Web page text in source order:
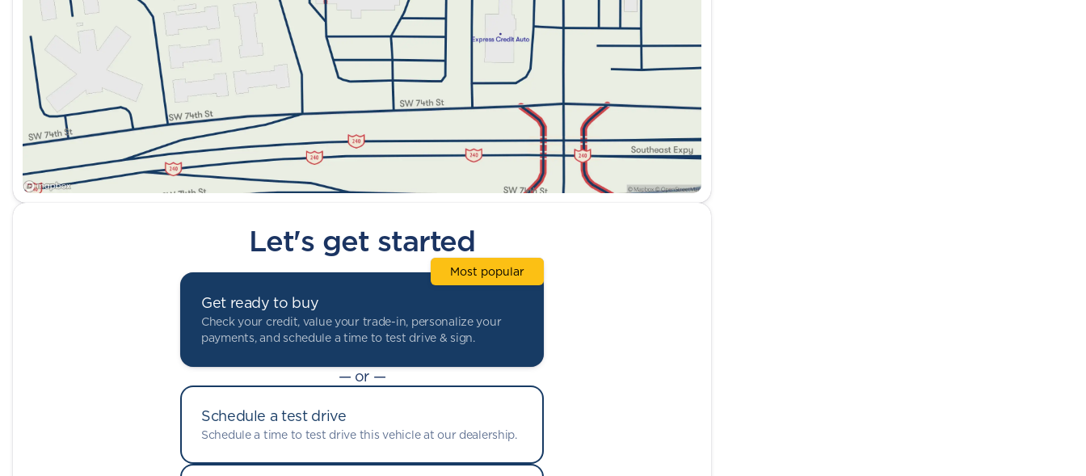
Let's get started
Get ready to buy
Check your credit, value your trade-in, personalize your
payments, and schedule a time to test drive & sign.
Most popular
— or —
Schedule a test drive
Schedule a time to test drive this vehicle at our dealership.